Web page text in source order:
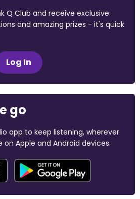
Q Club and receive exclusive
and amazing prizes - it's quick
Log In
go
app to keep listening, wherever
on Apple and Android devices.